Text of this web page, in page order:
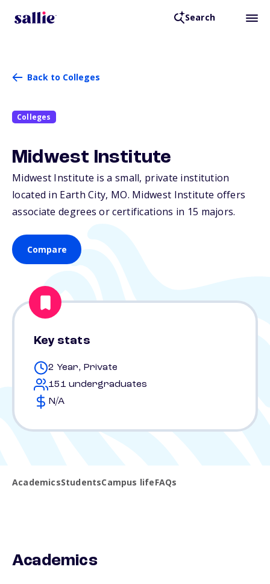
Search
Back to Colleges
Colleges
Midwest Institute
Midwest Institute is a small, private institution
located in Earth City, MO. Midwest Institute offers
associate degrees or certifications in 15 majors.
Compare
Key stats
2 Year, Private
151 undergraduates
N/A
AcademicsStudentsCampus lifeFAQs
Academics